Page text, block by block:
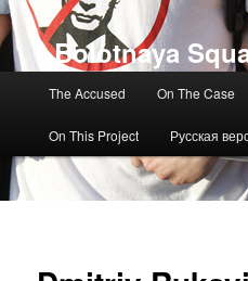
Bolotnaya
The Accused On The Case
On This Project Русская